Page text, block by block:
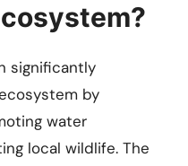
significantly
by
water
local wildlife. The